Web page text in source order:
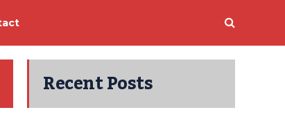
Recent Posts